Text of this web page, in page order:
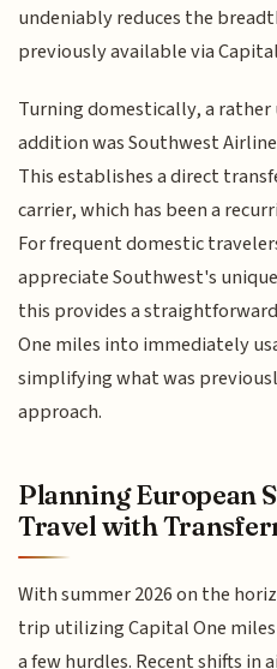
undeniably reduces the
previously available via
Turning domestically, a
addition was Southwest
This establishes a direct
carrier, which has been a
For frequent domestic
appreciate Southwest's
this provides a
One miles into immediately
simplifying what was
approach.
Planning European
Travel with
With summer 2026 on the
trip utilizing Capital One
a few hurdles. Recent shifts